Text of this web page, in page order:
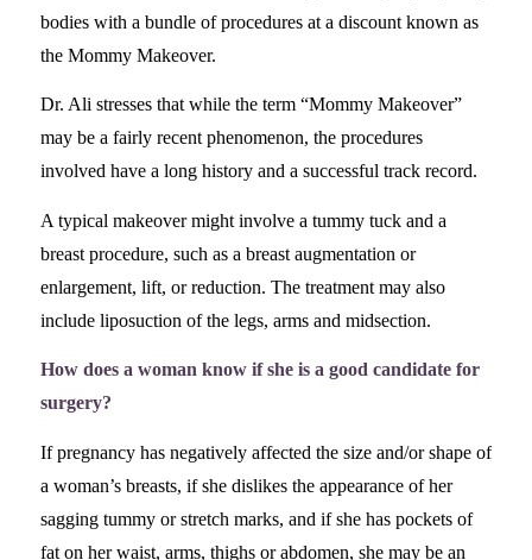
bodies with a bundle of procedures at a discount known as
the Mommy Makeover.
Dr. Ali stresses that while the term “Mommy Makeover”
may be a fairly recent phenomenon, the procedures
involved have a long history and a successful track record.
A typical makeover might involve a tummy tuck and a
breast procedure, such as a breast augmentation or
enlargement, lift, or reduction. The treatment may also
include liposuction of the legs, arms and midsection.
How does a woman know if she is a good candidate for
surgery?
If pregnancy has negatively affected the size and/or shape of
a woman’s breasts, if she dislikes the appearance of her
sagging tummy or stretch marks, and if she has pockets of
fat on her waist, arms, thighs or abdomen, she may be an